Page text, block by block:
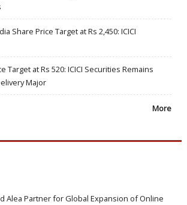
Share Price Target at Rs 2,450: ICICI
Target at Rs 520: ICICI Securities Remains
Major
More
Alea Partner for Global Expansion of Online